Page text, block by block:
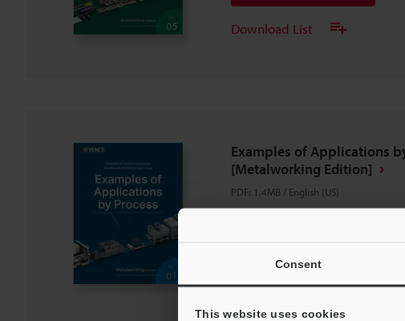
Consent
This website uses cookies
Download List
Examples of Applications
[Metalworking Edition]
PDF: 1.4MB / English (US)